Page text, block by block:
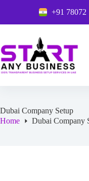
+91 78072
Dubai Company Setup
Home
Dubai Company